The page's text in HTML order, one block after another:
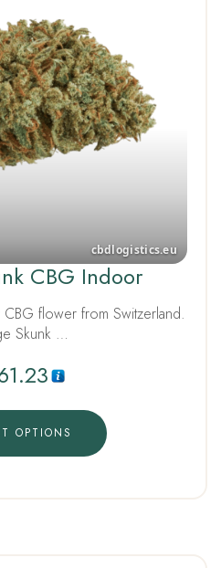
CBG Indoor
flower from Switzerland.
Skunk …
OPTIONS